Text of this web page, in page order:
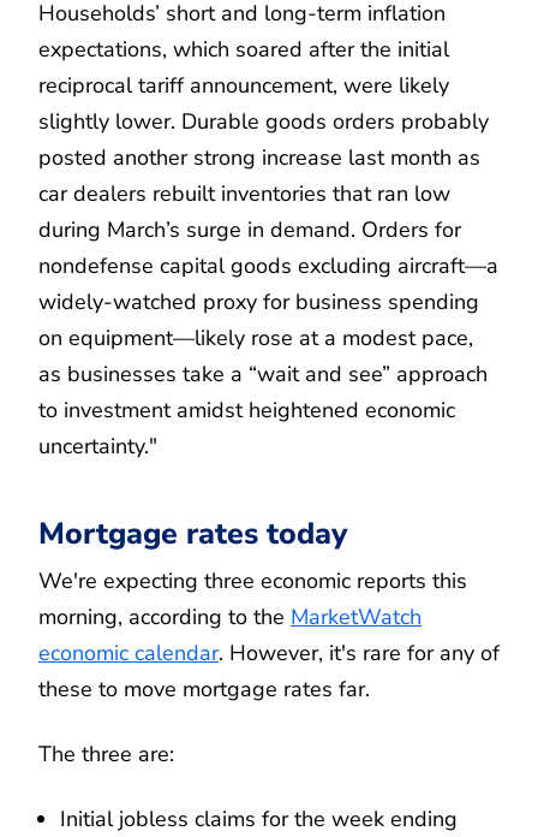
Households’ short and long-term inflation
expectations, which soared after the initial
reciprocal tariff announcement, were likely
slightly lower. Durable goods orders probably
posted another strong increase last month as
car dealers rebuilt inventories that ran low
during March’s surge in demand. Orders for
nondefense capital goods excluding aircraft—a
widely-watched proxy for business spending
on equipment—likely rose at a modest pace,
as businesses take a “wait and see” approach
to investment amidst heightened economic
uncertainty."
Mortgage rates today
We're expecting three economic reports this
morning, according to the MarketWatch
economic calendar. However, it's rare for any of
these to move mortgage rates far.
The three are:
Initial jobless claims for the week ending